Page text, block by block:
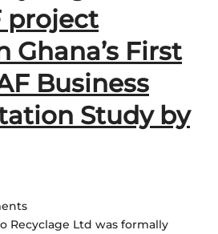
project
Ghana’s First
Business
Study by
Recyclage Ltd was formally